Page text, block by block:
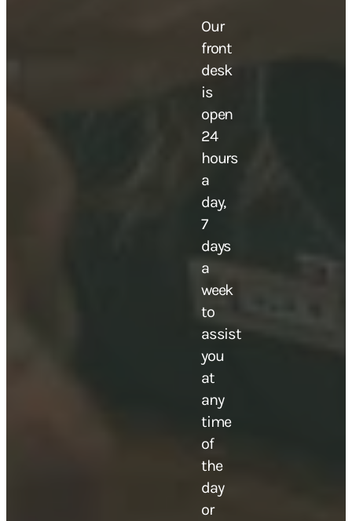
Our
front
desk
is
open
24
hours
a
day,
7
days
a
week
to
assist
you
at
any
time
of
the
day
or